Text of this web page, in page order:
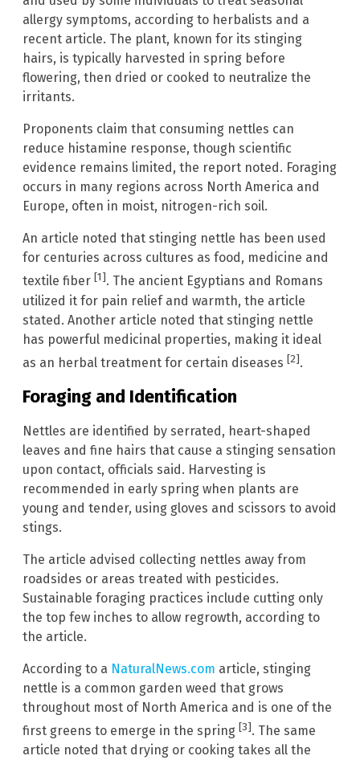
allergy symptoms, according to herbalists and a
recent article. The plant, known for its stinging
hairs, is typically harvested in spring before
flowering, then dried or cooked to neutralize the
irritants.
Proponents claim that consuming nettles can
reduce histamine response, though scientific
evidence remains limited, the report noted. Foraging
occurs in many regions across North America and
Europe, often in moist, nitrogen-rich soil.
An article noted that stinging nettle has been used
for centuries across cultures as food, medicine and
textile fiber [1]. The ancient Egyptians and Romans
utilized it for pain relief and warmth, the article
stated. Another article noted that stinging nettle
has powerful medicinal properties, making it ideal
as an herbal treatment for certain diseases [2].
Foraging and Identification
Nettles are identified by serrated, heart-shaped
leaves and fine hairs that cause a stinging sensation
upon contact, officials said. Harvesting is
recommended in early spring when plants are
young and tender, using gloves and scissors to avoid
stings.
The article advised collecting nettles away from
roadsides or areas treated with pesticides.
Sustainable foraging practices include cutting only
the top few inches to allow regrowth, according to
the article.
According to a NaturalNews.com article, stinging
nettle is a common garden weed that grows
throughout most of North America and is one of the
first greens to emerge in the spring [3]. The same
article noted that drying or cooking takes all the